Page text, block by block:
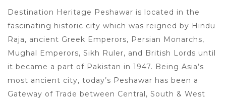
Destination Heritage Peshawar is located in the
fascinating historic city which was reigned by Hindu
Raja, ancient Greek Emperors, Persian Monarchs,
Mughal Emperors, Sikh Ruler, and British Lords until
it became a part of Pakistan in 1947. Being Asia’s
most ancient city, today’s Peshawar has been a
Gateway of Trade between Central, South & West